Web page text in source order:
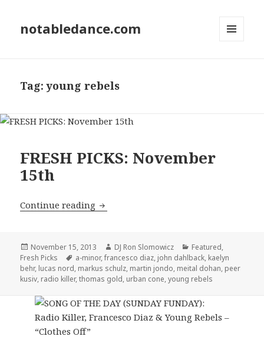
notabledance.com
Tag:young rebels
FRESH PICKS: November
15th
Continue reading FRESH PICKS: November 15th
Posted
on
November 15, 2013 Author
DJ Ron Slomowicz Categories
Featured,
Fresh Picks
Tags
a-minor,francesco diaz, john dahlback, kaelyn
behr, lucas nord, markus schulz, martin jondo, meital dohan, peer
kusiv, radio killer,thomas gold, urban cone,young rebels